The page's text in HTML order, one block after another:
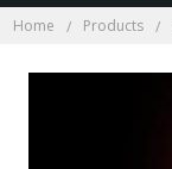
Home Products